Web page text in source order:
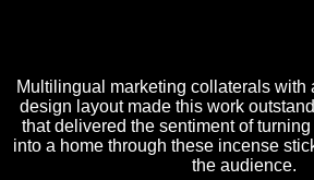
Multilingual marketing collaterals with
design layout made this work
that delivered the sentiment of
into a home through these incense
the audience.